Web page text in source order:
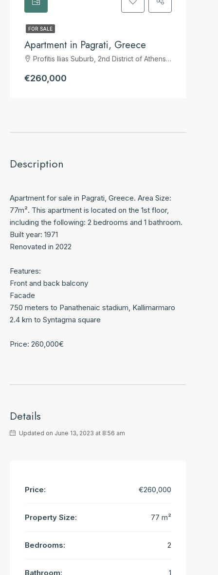
FOR SALE
Apartment in Pagrati, Greece
Profitis Ilias Suburb, 2nd District of Athens, Athens, Municipality of Athens, Regional Unit of Central Athens, Attica, 116 33, Greece
€260,000
Description
Apartment for sale in Pagrati, Greece. Area Size:
77m². This apartment is located on the 1st floor,
including the following: 2 bedrooms and 1 bathroom.
Built year: 1971
Renovated in 2022
Features:
Front and back balcony
Facade
750 meters to Panathenaic stadium, Kallimarmaro
2.4 km to Syntagma square
Price: 260,000€
Details
Updated on June 13, 2023 at 8:56 am
Price: €260,000
Property Size: 77 m²
Bedrooms: 2
Bathroom: 1